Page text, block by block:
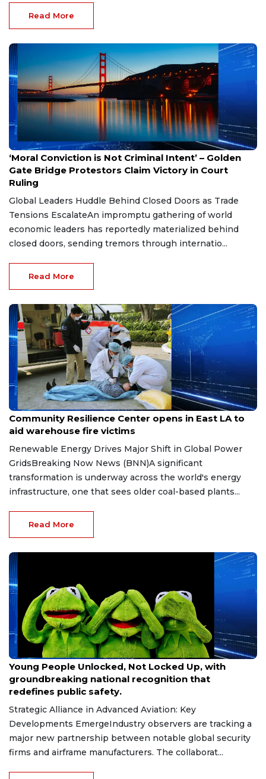
Read More
Jul 3, 2026
‘Moral Conviction is Not Criminal Intent’ – Golden
Gate Bridge Protestors Claim Victory in Court
Ruling
Global Leaders Huddle Behind Closed Doors as Trade
Tensions EscalateAn impromptu gathering of world
economic leaders has reportedly materialized behind
closed doors, sending tremors through internatio...
Read More
Jun 27, 2026
Community Resilience Center opens in East LA to
aid warehouse fire victims
Renewable Energy Drives Major Shift in Global Power
GridsBreaking Now News (BNN)A significant
transformation is underway across the world's energy
infrastructure, one that sees older coal-based plants...
Read More
Jun 27, 2026
Young People Unlocked, Not Locked Up, with
groundbreaking national recognition that
redefines public safety.
Strategic Alliance in Advanced Aviation: Key
Developments EmergeIndustry observers are tracking a
major new partnership between notable global security
firms and airframe manufacturers. The collaborat...